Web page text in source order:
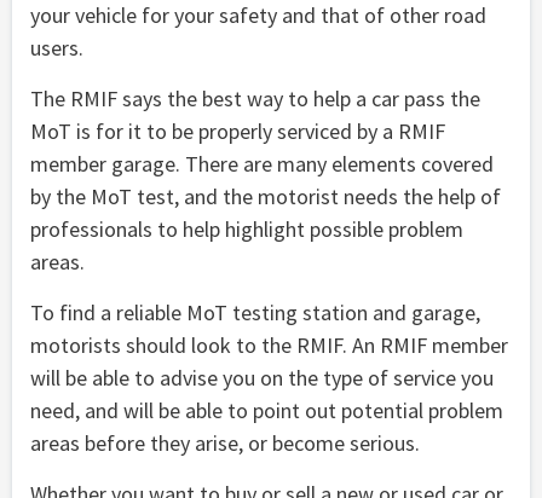
your vehicle for your safety and that of other road
users.
The RMIF says the best way to help a car pass the
MoT is for it to be properly serviced by a RMIF
member garage. There are many elements covered
by the MoT test, and the motorist needs the help of
professionals to help highlight possible problem
areas.
To find a reliable MoT testing station and garage,
motorists should look to the RMIF. An RMIF member
will be able to advise you on the type of service you
need, and will be able to point out potential problem
areas before they arise, or become serious.